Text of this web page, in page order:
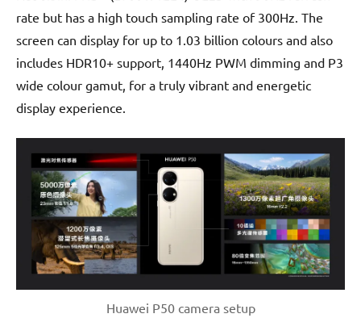
rate but has a high touch sampling rate of 300Hz. The
screen can display for up to 1.03 billion colours and also
includes HDR10+ support, 1440Hz PWM dimming and P3
wide colour gamut, for a truly vibrant and energetic
display experience.
Huawei P50 camera setup